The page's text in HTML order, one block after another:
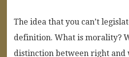
The idea that you can’t
definition. What is morality?
distinction between right and